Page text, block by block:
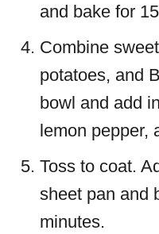
and bake for
Combine
potatoes, and
bowl and add
lemon pepper,
Toss to coat.
sheet pan and
minutes.